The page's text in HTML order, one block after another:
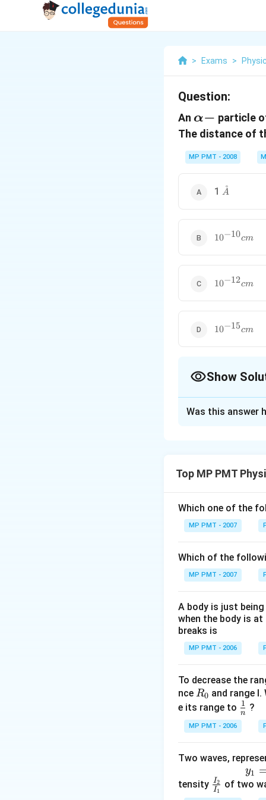
> Exams >
Question:
An \alpha
-
α− particle
The distance of
MP PMT - 2008
1
\mathring
A
˚
10^{-10}cm
10−10cm
10^{-12}cm
10−12cm
10^{-15}cm
10−15cm
Show
(
Download
Was this answer
Top MP PMT
Which one of the
MP PMT - 2007
Which of the
MP PMT - 2007
A body is just
when the body is
breaks is
MP PMT - 2006
To decrease the
nce R
_
0
R0 and range
e its range to \fr
ac
{1}
n
1 ?
MP PMT - 2006
Two waves,
y1
y 1=5sin2π (75t−
tensity \f
I1
I2 of two